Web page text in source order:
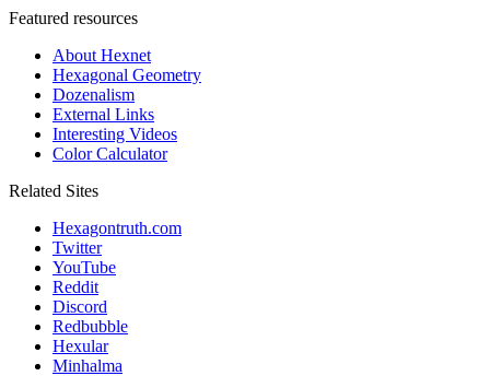
Featured resources
About Hexnet
Hexagonal Geometry
Dozenalism
External Links
Interesting Videos
Color Calculator
Related Sites
Hexagontruth.com
Twitter
YouTube
Reddit
Discord
Redbubble
Hexular
Minhalma